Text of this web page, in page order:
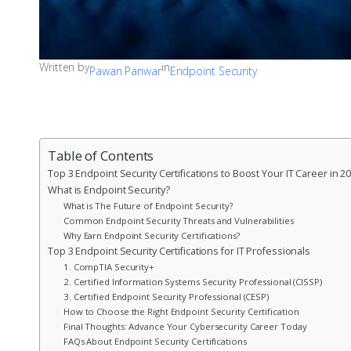
Written byPawan PanwarinEndpoint Security
Table of Contents
Top 3 Endpoint Security Certifications to Boost Your IT Career in
What is Endpoint Security?
What is The Future of Endpoint Security?
Common Endpoint Security Threats and Vulnerabilities
Why Earn Endpoint Security Certifications?
Top 3 Endpoint Security Certifications for IT Professionals
1. CompTIA Security+
2. Certified Information Systems Security Professional (CISSP)
3. Certified Endpoint Security Professional (CESP)
How to Choose the Right Endpoint Security Certification
Final Thoughts: Advance Your Cybersecurity Career Today
FAQs About Endpoint Security Certifications